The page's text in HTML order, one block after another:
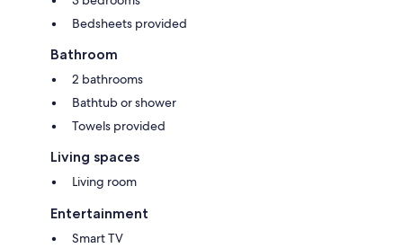
Bedsheets provided
Bathroom
2 bathrooms
Bathtub or shower
Towels provided
Living spaces
Living room
Entertainment
Smart TV